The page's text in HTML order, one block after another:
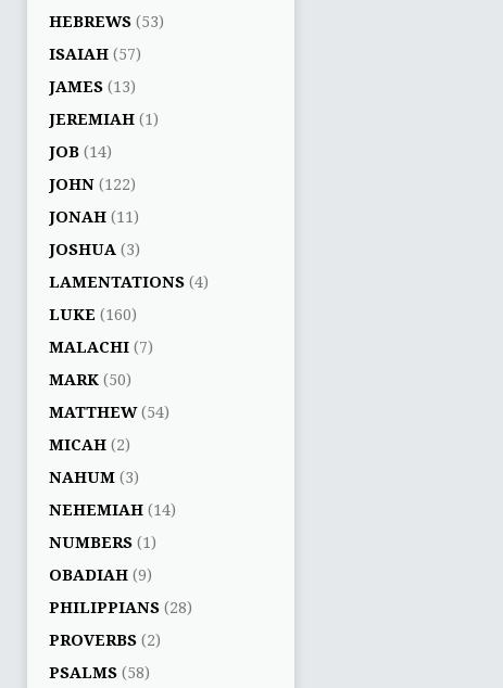
HEBREWS (53)
ISAIAH (57)
JAMES (13)
JEREMIAH (1)
JOB (14)
JOHN (122)
JONAH (11)
JOSHUA (3)
LAMENTATIONS (4)
LUKE (160)
MALACHI (7)
MARK (50)
MATTHEW(54)
MICAH (2)
NAHUM (3)
NEHEMIAH (14)
NUMBERS (1)
OBADIAH (9)
PHILIPPIANS (28)
PROVERBS (2)
PSALMS (58)